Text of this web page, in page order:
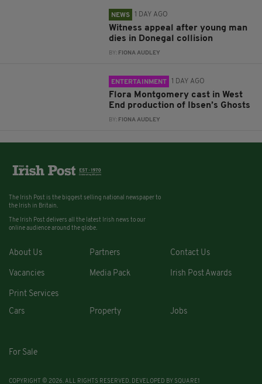
NEWS 1 DAY AGO
Witness appeal after young man
dies in Donegal collision
BY: FIONA AUDLEY
ENTERTAINMENT 1 DAY AGO
Flora Montgomery cast in West
End production of Ibsen’s Ghosts
BY: FIONA AUDLEY
The Irish Post is the biggest selling national newspaper to
the Irish in Britain.
The Irish Post delivers all the latest Irish news to our
online audience around the globe.
About Us Partners Contact Us
Vacancies Media Pack Irish Post Awards
Print Services
Cars
Property Jobs
For Sale
COPYRIGHT © 2026. ALL RIGHTS RESERVED. DEVELOPED BY SQUARE1